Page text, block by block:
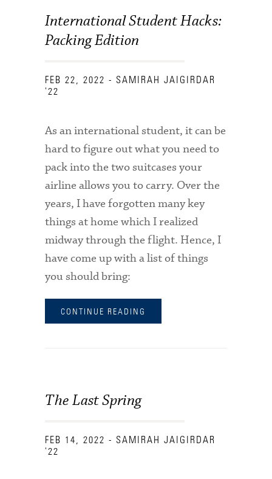
International Student Hacks:
Packing Edition
FEB 22, 2022 - SAMIRAH JAIGIRDAR
'22
As an international student, it can be
hard to figure out what you need to
pack into the two suitcases your
airline allows you to carry. Over the
years, I have forgotten many key
things at home which I realized
midway through the flight. Hence, I
have come up with a list of things
you should bring:
CONTINUE READING
The Last Spring
FEB 14, 2022 - SAMIRAH JAIGIRDAR
'22